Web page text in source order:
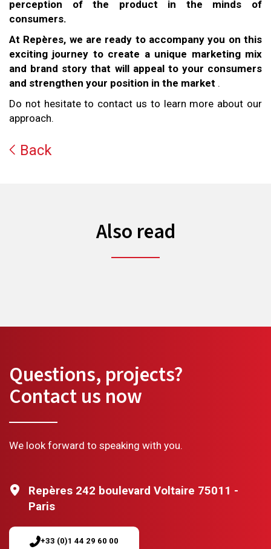
perception of the product in the minds of
consumers.
At Repères, we are ready to accompany you on this
exciting journey to create a unique marketing mix
and brand story that will appeal to your consumers
and strengthen your position in the market .
Do not hesitate to contact us to learn more about our
approach.
Back
Also read
Questions, projects?
Contact us now
We look forward to speaking with you.
Repères 242 boulevard Voltaire 75011 -
Paris
+33 (0)1 44 29 60 00